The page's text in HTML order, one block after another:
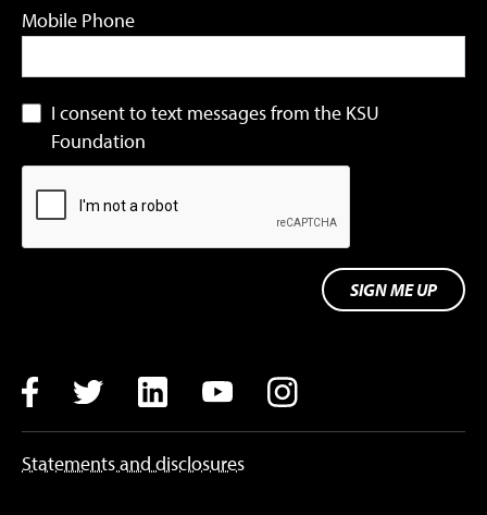
Mobile Phone
I consent to text messages from the KSU
Foundation
SIGN ME UP
Facebook
Twitter LinkedInYouTubeInstagram
Statements and disclosures